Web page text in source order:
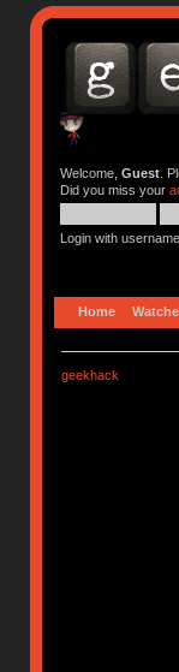
Welcome, Guest.
Did you miss your
Login with
Home
geekhack